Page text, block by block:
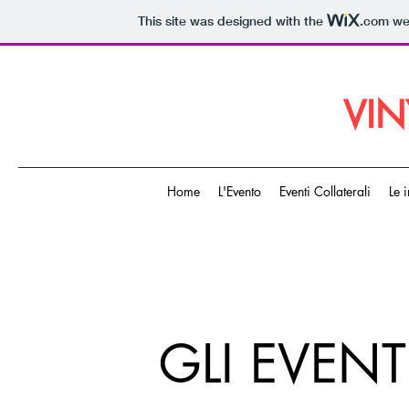
This site was designed with the .com
Home L'Evento Eventi Collaterali Le
GLI